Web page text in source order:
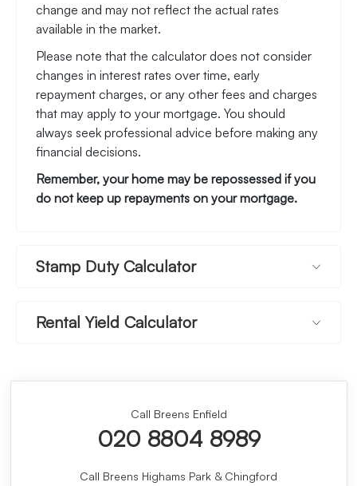
change and may not reflect the actual rates
available in the market.
Please note that the calculator does not consider
changes in interest rates over time, early
repayment charges, or any other fees and charges
that may apply to your mortgage. You should
always seek professional advice before making any
financial decisions.
Remember, your home may be repossessed if you
do not keep up repayments on your mortgage.
Stamp Duty Calculator
Rental Yield Calculator
Call Breens Enfield
020 8804 8989
Call Breens Highams Park & Chingford